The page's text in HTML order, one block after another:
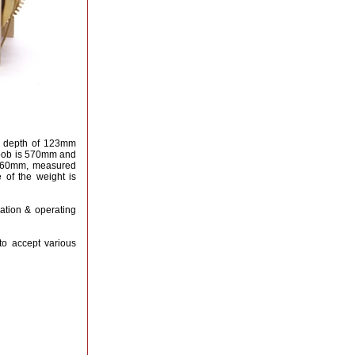
of 123mm
is 570mm and
measured
of the weight is
& operating
accept various